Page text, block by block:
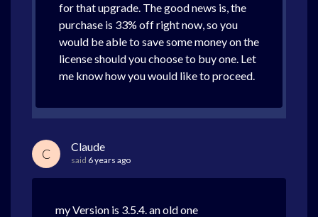
for that upgrade. The good news is, the
purchase is 33% off right now, so you
would be able to save some money on the
license should you choose to buy one. Let
me know how you would like to proceed.
C Claude
said 6 years ago
my Version is 3.5.4. an old one